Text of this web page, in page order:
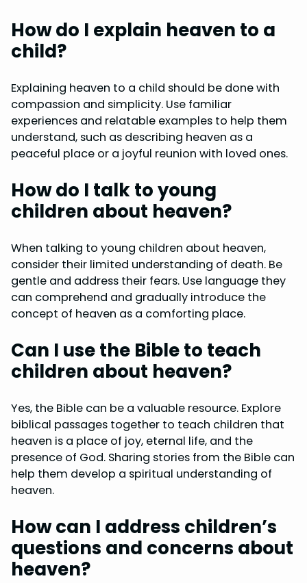
How do I explain heaven to a
child?
Explaining heaven to a child should be done with
compassion and simplicity. Use familiar
experiences and relatable examples to help them
understand, such as describing heaven as a
peaceful place or a joyful reunion with loved ones.
How do I talk to young
children about heaven?
When talking to young children about heaven,
consider their limited understanding of death. Be
gentle and address their fears. Use language they
can comprehend and gradually introduce the
concept of heaven as a comforting place.
Can I use the Bible to teach
children about heaven?
Yes, the Bible can be a valuable resource. Explore
biblical passages together to teach children that
heaven is a place of joy, eternal life, and the
presence of God. Sharing stories from the Bible can
help them develop a spiritual understanding of
heaven.
How can I address children’s
questions and concerns about
heaven?